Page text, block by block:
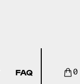
FAQ 0